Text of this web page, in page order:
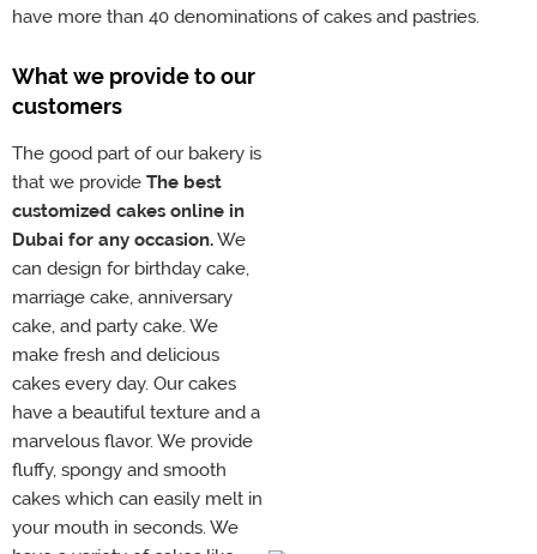
have more than 40 denominations of cakes and pastries.
What we provide to our
customers
The good part of our bakery is
that we provide The best
customized cakes online in
Dubai for any occasion.We
can design for birthday cake,
marriage cake, anniversary
cake, and party cake. We
make fresh and delicious
cakes every day. Our cakes
have a beautiful texture and a
marvelous flavor. We provide
fluffy, spongy and smooth
cakes which can easily melt in
your mouth in seconds. We